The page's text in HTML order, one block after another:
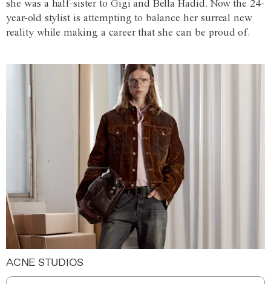
she was a half-sister to Gigi and Bella Hadid. Now the 24-
year-old stylist is attempting to balance her surreal new
reality while making a career that she can be proud of.
ACNE STUDIOS